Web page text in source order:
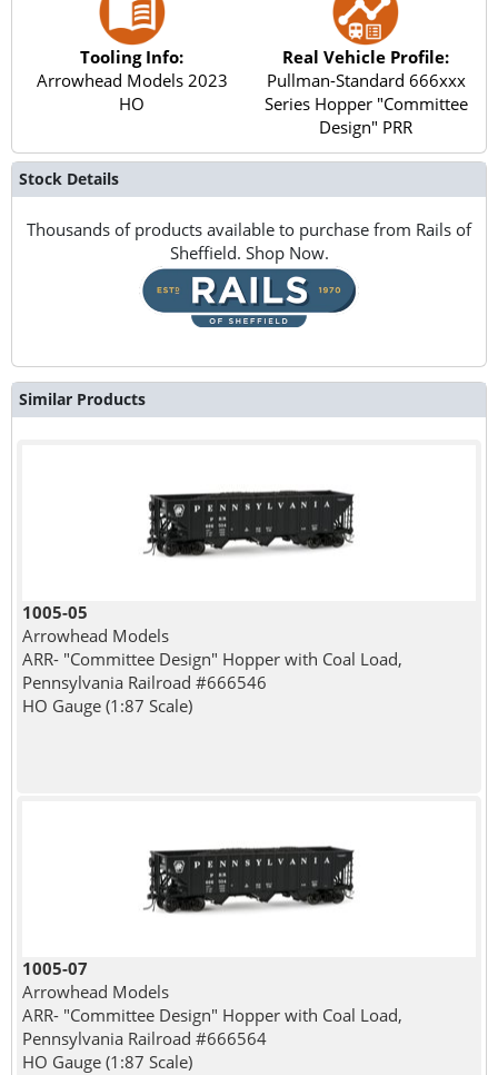
Tooling Info:
Arrowhead Models 2023
HO
Real Vehicle Profile:
Pullman-Standard 666xxx
Series Hopper "Committee
Design" PRR
Stock Details
Thousands of products available to purchase from Rails of
Sheffield. Shop Now.
Similar Products
1005-05
Arrowhead Models
ARR- "Committee Design" Hopper with Coal Load,
Pennsylvania Railroad #666546
HO Gauge (1:87 Scale)
1005-07
Arrowhead Models
ARR- "Committee Design" Hopper with Coal Load,
Pennsylvania Railroad #666564
HO Gauge (1:87 Scale)